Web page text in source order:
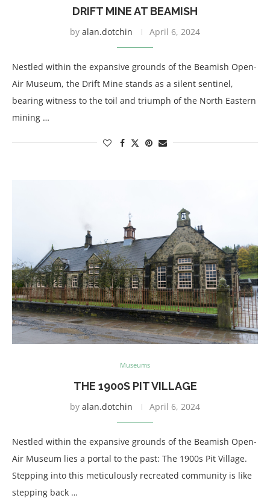
DRIFT MINE AT BEAMISH
by alan.dotchin April 6, 2024
Nestled within the expansive grounds of the Beamish Open-
Air Museum, the Drift Mine stands as a silent sentinel,
bearing witness to the toil and triumph of the North Eastern
mining …
Museums
THE 1900S PIT VILLAGE
by alan.dotchin April 6, 2024
Nestled within the expansive grounds of the Beamish Open-
Air Museum lies a portal to the past: The 1900s Pit Village.
Stepping into this meticulously recreated community is like
stepping back …